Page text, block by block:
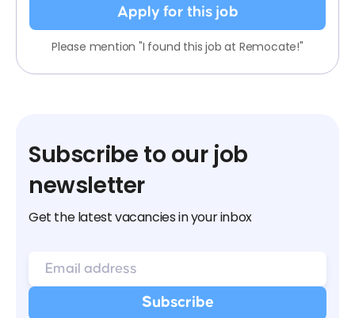
Apply for this job
Please mention "I found this job at Remocate!"
Subscribe to our job
newsletter
Get the latest vacancies in your inbox